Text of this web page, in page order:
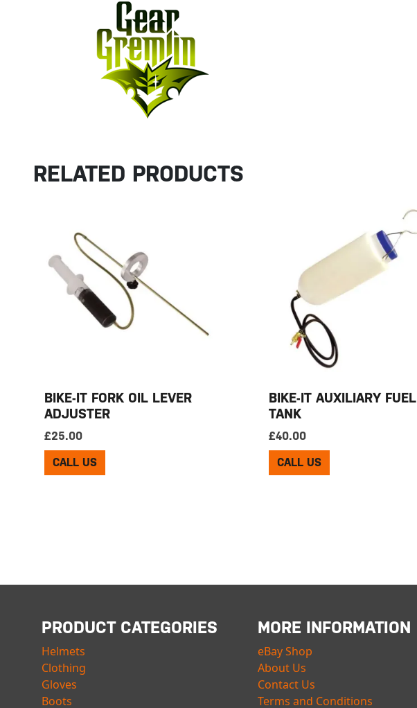
RELATED PRODUCTS
BIKE-IT FORK OIL LEVER
ADJUSTER
£25.00
CALL US
BIKE-IT AUXILIARY FUEL
TANK
£40.00
CALL US
PRODUCT CATEGORIES
Helmets
Clothing
Gloves
Boots
MORE INFORMATION
eBay Shop
About Us
Contact Us
Terms and Conditions